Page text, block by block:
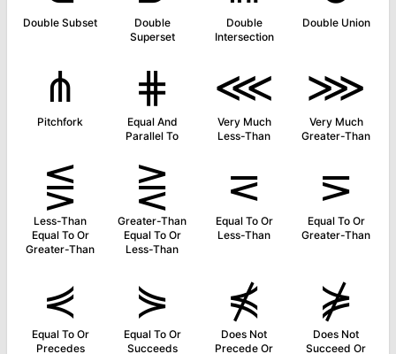
Double Subset
Double
Superset
Double
Intersection
Double Union
⋔
Pitchfork
⋕
Equal And
Parallel To
⋘
Very Much
Less-Than
⋙
Very Much
Greater-Than
⋚
Less-Than
Equal To Or
Greater-Than
⋛
Greater-Than
Equal To Or
Less-Than
⋜
Equal To Or
Less-Than
⋝
Equal To Or
Greater-Than
⋞
Equal To Or
Precedes
⋟
Equal To Or
Succeeds
⋠
Does Not
Precede Or
⋡
Does Not
Succeed Or